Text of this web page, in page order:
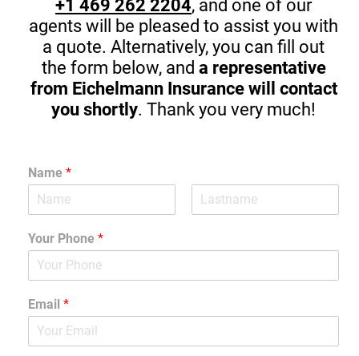
+1 469 262 2204, and one of our
agents will be pleased to assist you with
a quote. Alternatively, you can fill out
the form below, and a representative
from Eichelmann Insurance will contact
you shortly. Thank you very much!
Name*
Your Phone*
Email*